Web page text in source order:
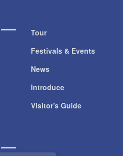
Tour
Festivals & Events
News
Introduce
Visitor's Guide